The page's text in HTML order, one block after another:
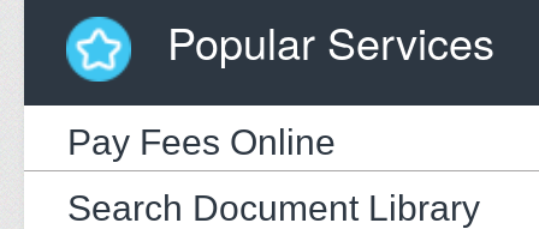
Popular Services
Pay Fees Online
Search Document Library